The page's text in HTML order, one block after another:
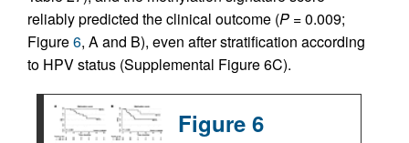
reliably predicted the clinical outcome (P = 0.009;
Figure6, A and B), even after stratification according
to HPV status (Supplemental Figure 6C).
Figure 6